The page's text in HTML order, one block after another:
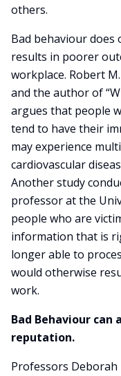
others.
Bad behaviour does
results in poorer
workplace. Robert
and the author of
argues that people
tend to have their
may experience
cardiovascular
Another study
professor at the
people who are
information that is
longer able to
would otherwise
work.
Bad Behaviour can
reputation.
Professors Deborah